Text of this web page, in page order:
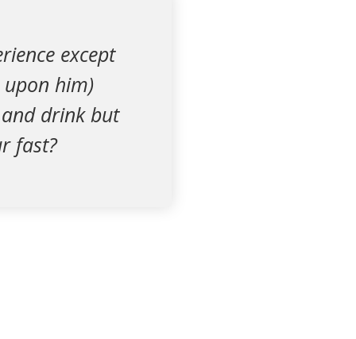
except
upon him)
drink but
fast?